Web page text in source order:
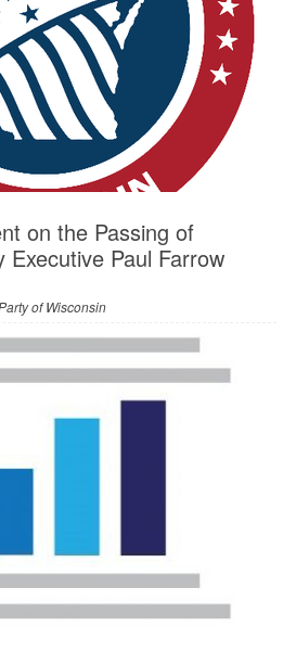
on the Passing of
Executive Paul Farrow
of Wisconsin